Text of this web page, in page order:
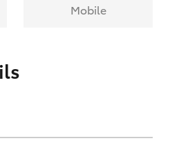
Mobile